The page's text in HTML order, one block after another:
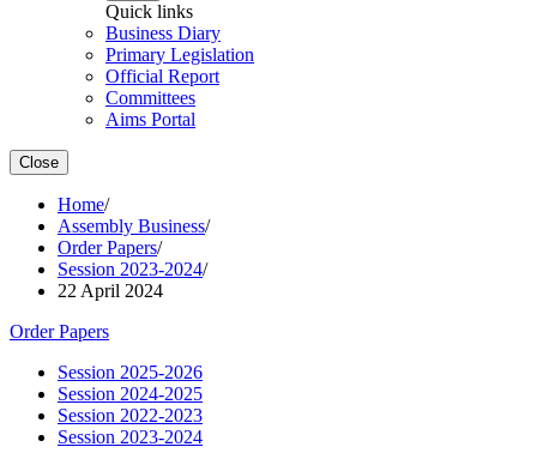
Quick links
Business Diary
Primary Legislation
Official Report
Committees
Aims Portal
Close
Home/
Assembly Business/
Order Papers/
Session 2023-2024/
22 April 2024
Order Papers
Session 2025-2026
Session 2024-2025
Session 2022-2023
Session 2023-2024